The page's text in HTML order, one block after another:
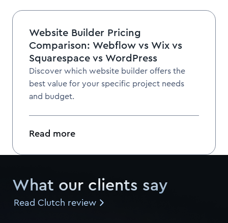
Website Builder Pricing
Comparison: Webflow vs Wix vs
Squarespace vs WordPress
Discover which website builder offers the
best value for your specific project needs
and budget.
Read more
What our clients say
Read Clutch review